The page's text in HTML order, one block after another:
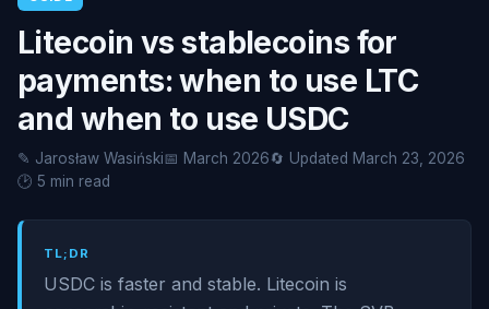
Litecoin vs stablecoins for
payments: when to use LTC
and when to use USDC
✎ Jarosław Wasiński📅 March 2026🔄 Updated March 23, 2026
🕑 5 min read
TL;DR
USDC is faster and stable. Litecoin is